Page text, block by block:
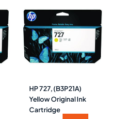
HP 727, (B3P21A)
Yellow Original Ink
Cartridge